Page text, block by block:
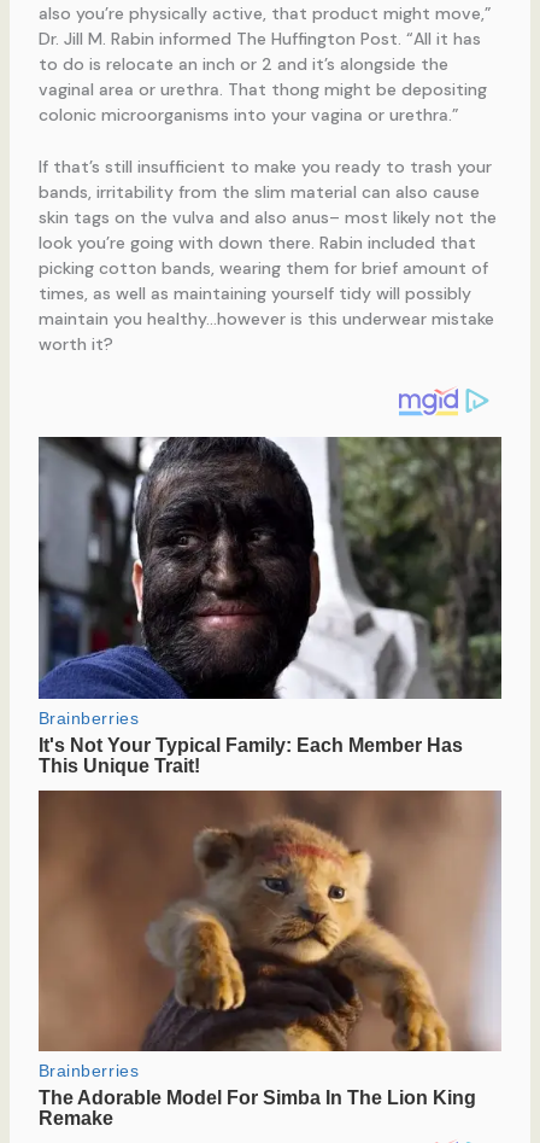
also you’re physically active, that product might move,”
Dr. Jill M. Rabin informed The Huffington Post. “All it has
to do is relocate an inch or 2 and it’s alongside the
vaginal area or urethra. That thong might be depositing
colonic microorganisms into your vagina or urethra.”
If that’s still insufficient to make you ready to trash your
bands, irritability from the slim material can also cause
skin tags on the vulva and also anus– most likely not the
look you’re going with down there. Rabin included that
picking cotton bands, wearing them for brief amount of
times, as well as maintaining yourself tidy will possibly
maintain you healthy…however is this underwear mistake
worth it?